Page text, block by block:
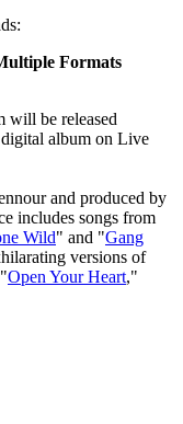
Formats
will be released
album on Live
and produced by
includes songs from
Wild" and "Gang
versions of
Open Your Heart,"